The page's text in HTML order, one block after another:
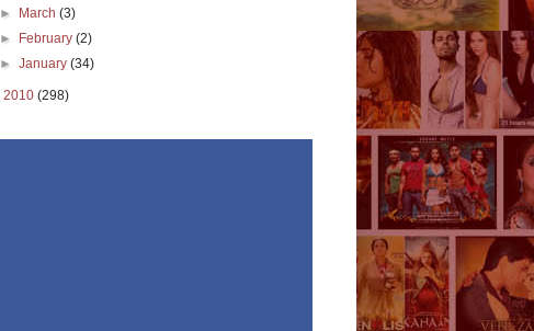
►
March(3)
►
February(2)
►January(34)
2010 (298)